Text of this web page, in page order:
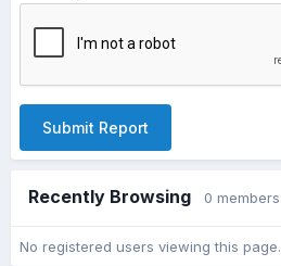
Submit Report
Recently Browsing 0 members
No registered users viewing this page.